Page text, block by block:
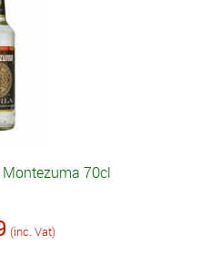
70cl
(inc. Vat)